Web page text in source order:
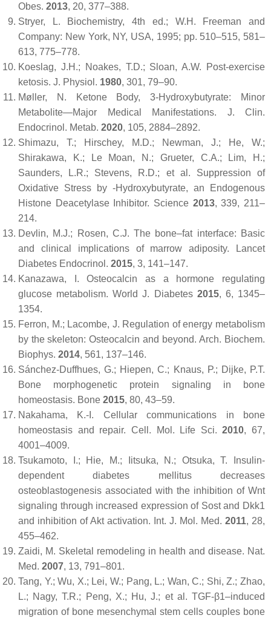
Obes. 2013, 20, 377–388.
Stryer, L. Biochemistry, 4th ed.; W.H. Freeman and
Company: New York, NY, USA, 1995; pp. 510–515, 581–
613, 775–778.
Koeslag, J.H.; Noakes, T.D.; Sloan, A.W. Post-exercise
ketosis. J. Physiol. 1980, 301, 79–90.
Møller, N. Ketone Body, 3-Hydroxybutyrate: Minor
Metabolite—Major Medical Manifestations. J. Clin.
Endocrinol. Metab. 2020, 105, 2884–2892.
Shimazu, T.; Hirschey, M.D.; Newman, J.; He, W.;
Shirakawa, K.; Le Moan, N.; Grueter, C.A.; Lim, H.;
Saunders, L.R.; Stevens, R.D.; et al. Suppression of
Oxidative Stress by -Hydroxybutyrate, an Endogenous
Histone Deacetylase Inhibitor. Science 2013,339, 211–
214.
Devlin, M.J.; Rosen, C.J. The bone–fat interface: Basic
and clinical implications of marrow adiposity.
Lancet
Diabetes Endocrinol. 2015, 3, 141–147.
Kanazawa, I. Osteocalcin as a hormone regulating
glucose metabolism.World J. Diabetes 2015, 6, 1345–
1354.
Ferron, M.; Lacombe, J. Regulation of energy metabolism
by the skeleton: Osteocalcin and beyond.Arch. Biochem.
Biophys. 2014, 561, 137–146.
Sánchez-Duffhues, G.; Hiepen, C.; Knaus, P.; Dijke, P.T.
Bone morphogenetic protein signaling in bone
homeostasis. Bone 2015, 80, 43–59.
Nakahama, K.-I. Cellular communications in bone
homeostasis and repair. Cell. Mol. Life Sci. 2010, 67,
4001–4009.
Tsukamoto, I.; Hie, M.; Iitsuka, N.; Otsuka, T. Insulin-
dependent diabetes mellitus decreases
osteoblastogenesis associated with the inhibition of Wnt
signaling through increased expression of Sost and Dkk1
and inhibition of Akt activation.
Int. J. Mol. Med. 2011, 28,
455–462.
Zaidi, M. Skeletal remodeling in health and disease. Nat.
Med. 2007, 13, 791–801.
Tang, Y.; Wu, X.; Lei, W.; Pang, L.; Wan, C.; Shi, Z.; Zhao,
L.; Nagy, T.R.; Peng, X.; Hu, J.; et al. TGF-β1–induced
migration of bone mesenchymal stem cells couples bone